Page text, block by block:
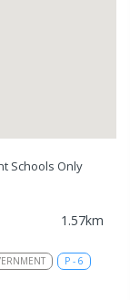
Schools Only
1.57km
P - 6